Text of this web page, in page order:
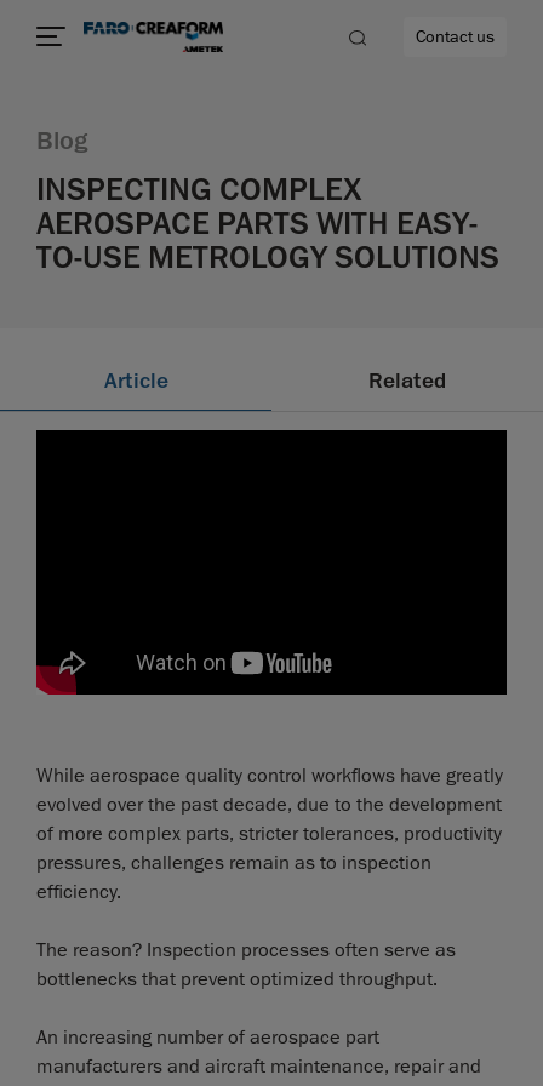
Contact us
Blog
INSPECTING COMPLEX
AEROSPACE PARTS WITH EASY-
TO-USE METROLOGY SOLUTIONS
Article Related
While aerospace quality control workflows have greatly
evolved over the past decade, due to the development
of more complex parts, stricter tolerances, productivity
pressures, challenges remain as to inspection
efficiency.
The reason? Inspection processes often serve as
bottlenecks that prevent optimized throughput.
An increasing number of aerospace part
manufacturers and aircraft maintenance, repair and